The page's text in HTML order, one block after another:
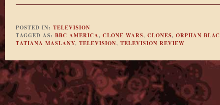
POSTED IN: TELEVISION
TAGGED AS: BBC AMERICA, CLONE WARS, CLONES, ORPHAN
TATIANA MASLANY, TELEVISION, TELEVISION REVIEW